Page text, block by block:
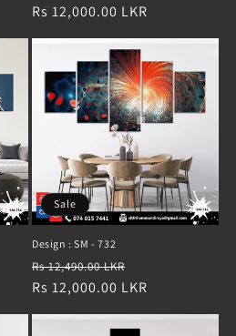
price
price
Rs 12,000.00 LKR
Sale
Design : SM - 732
Regular
price
Rs 12,490.00 LKR
price
Rs 12,000.00 LKR